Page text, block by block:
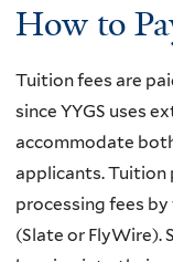
How to
Tuition fees are
since YYGS uses
accommodate
applicants. Tuition
processing fees
(Slate or FlyWire).